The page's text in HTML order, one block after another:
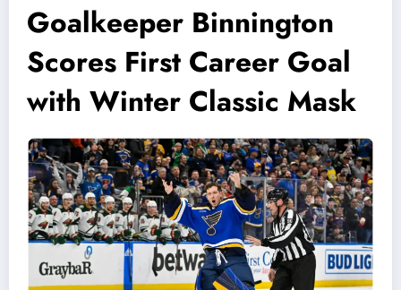
Goalkeeper Binnington
Scores First Career Goal
with Winter Classic Mask